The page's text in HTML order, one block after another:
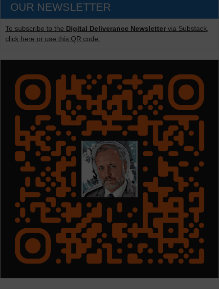
OUR NEWSLETTER
To subscribe to the Digital Deliverance Newsletter via Substack,
click here or use this QR code.